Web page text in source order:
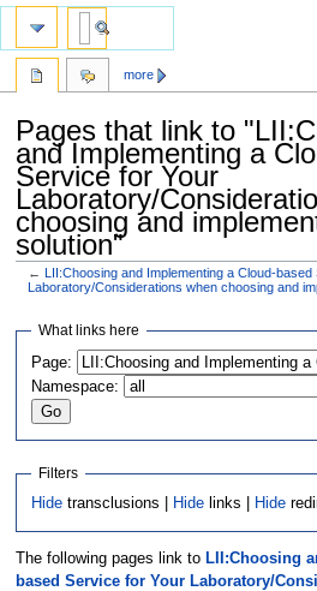
Pages that link to
and Implementing a
Service for Your
Laboratory/
choosing and
solution"
←LII:Choosing and Implementing a Cloud-based
Laboratory/Considerations when choosing and
Jump
navigation
Jump
search
What links here
Page:
Namespace:
Filters
Hide transclusions | Hide links | Hide
The following pages link to LII:Choosing
based Service for Your Laboratory/
more